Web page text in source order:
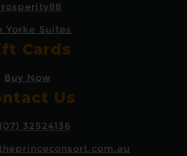
Yorke Suites
Cards
Buy Now
Us
(07) 32524136